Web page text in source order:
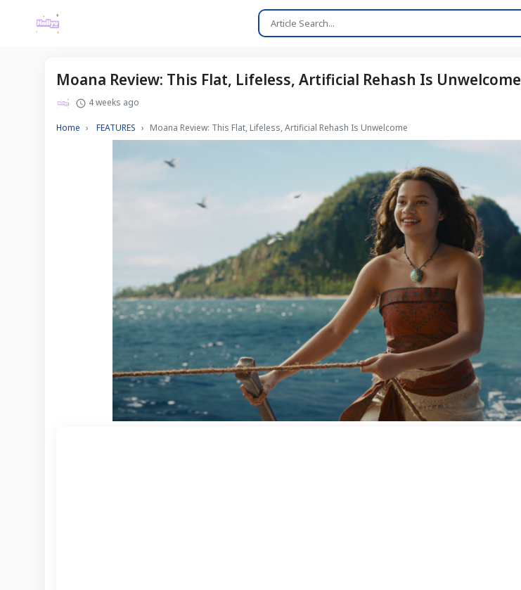
Moana Review: This Flat, Lifeless, Artificial Rehash Is Unwelcome
4 weeks ago
Home FEATURES Moana Review: This Flat, Lifeless, Artificial Rehash Is Unwelcome